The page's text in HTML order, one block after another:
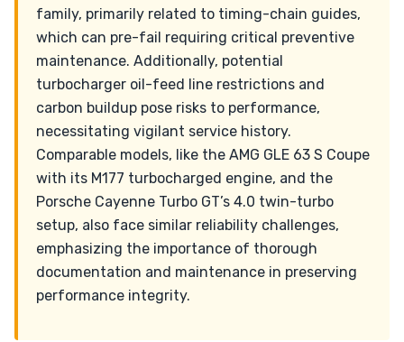
family, primarily related to timing-chain guides,
which can pre-fail requiring critical preventive
maintenance. Additionally, potential
turbocharger oil-feed line restrictions and
carbon buildup pose risks to performance,
necessitating vigilant service history.
Comparable models, like the AMG GLE 63 S Coupe
with its M177 turbocharged engine, and the
Porsche Cayenne Turbo GT’s 4.0 twin-turbo
setup, also face similar reliability challenges,
emphasizing the importance of thorough
documentation and maintenance in preserving
performance integrity.